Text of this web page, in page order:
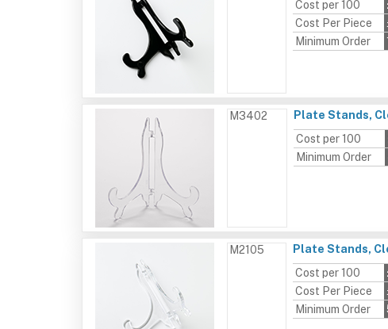
Cost per 100
Cost Per Piece
Minimum Order
M3402
Plate Stands,
Cost per 100
Minimum Order
M2105
Plate Stands,
Cost per 100
Cost Per Piece
Minimum Order